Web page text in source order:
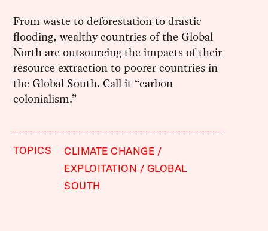
From waste to deforestation to drastic
flooding, wealthy countries of the Global
North are outsourcing the impacts of their
resource extraction to poorer countries in
the Global South. Call it “carbon
colonialism.”
TOPICS
CLIMATE CHANGE
EXPLOITATION
GLOBAL
SOUTH